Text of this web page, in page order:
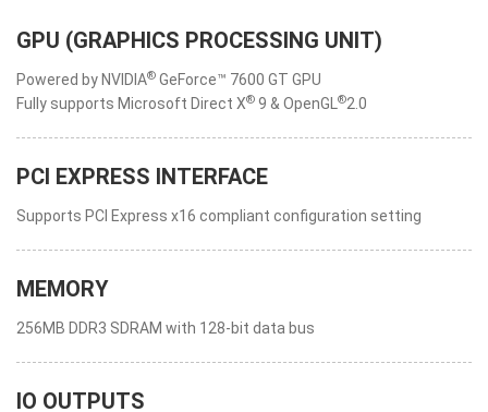
GPU (GRAPHICS PROCESSING UNIT)
Powered by NVIDIA® GeForce™ 7600 GT GPU
Fully supports Microsoft Direct X® 9 & OpenGL ®2.0
PCI EXPRESS INTERFACE
Supports PCI Express x16 compliant configuration setting
MEMORY
256MB DDR3 SDRAM with 128-bit data bus
IO OUTPUTS